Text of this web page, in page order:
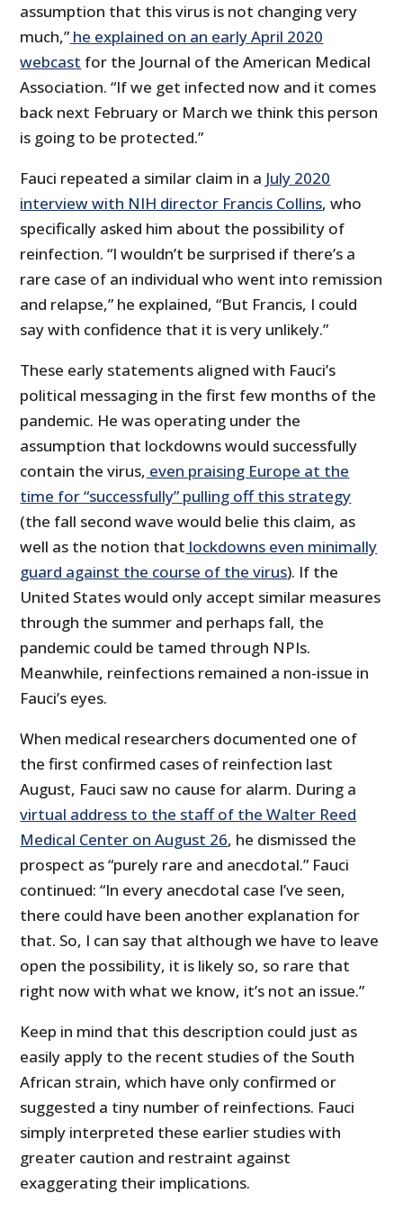
assumption that this virus is not changing very
much,” he explained on an early April 2020
webcast for the Journal of the American Medical
Association. “If we get infected now and it comes
back next February or March we think this person
is going to be protected.”
Fauci repeated a similar claim in a July 2020
interview with NIH director Francis Collins, who
specifically asked him about the possibility of
reinfection. “I wouldn’t be surprised if there’s a
rare case of an individual who went into remission
and relapse,” he explained, “But Francis, I could
say with confidence that it is very unlikely.”
These early statements aligned with Fauci’s
political messaging in the first few months of the
pandemic. He was operating under the
assumption that lockdowns would successfully
contain the virus, even praising Europe at the
time for “successfully” pulling off this strategy
(the fall second wave would belie this claim, as
well as the notion that lockdowns even minimally
guard against the course of the virus). If the
United States would only accept similar measures
through the summer and perhaps fall, the
pandemic could be tamed through NPIs.
Meanwhile, reinfections remained a non-issue in
Fauci’s eyes.
When medical researchers documented one of
the first confirmed cases of reinfection last
August, Fauci saw no cause for alarm. During a
virtual address to the staff of the Walter Reed
Medical Center on August 26, he dismissed the
prospect as “purely rare and anecdotal.” Fauci
continued: “In every anecdotal case I’ve seen,
there could have been another explanation for
that. So, I can say that although we have to leave
open the possibility, it is likely so, so rare that
right now with what we know, it’s not an issue.”
Keep in mind that this description could just as
easily apply to the recent studies of the South
African strain, which have only confirmed or
suggested a tiny number of reinfections. Fauci
simply interpreted these earlier studies with
greater caution and restraint against
exaggerating their implications.